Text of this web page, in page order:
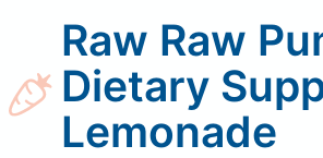
Raw Raw
Dietary
Lemonade